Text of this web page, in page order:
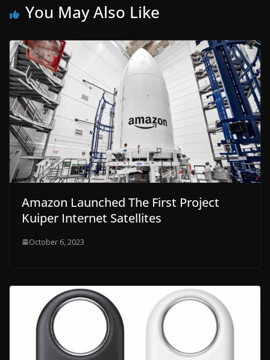
You May Also Like
Amazon Launched The First Project
Kuiper Internet Satellites
October 6, 2023